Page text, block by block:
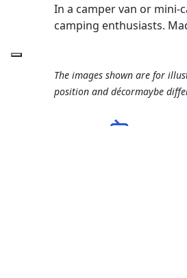
In a camper van or mini-
camping enthusiasts.
The images shown are for
position and décormaybe